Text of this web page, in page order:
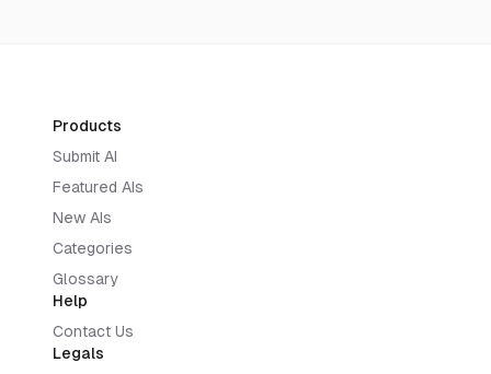
Products
Submit AI
Featured AIs
New AIs
Categories
Glossary
Help
Contact Us
Legals